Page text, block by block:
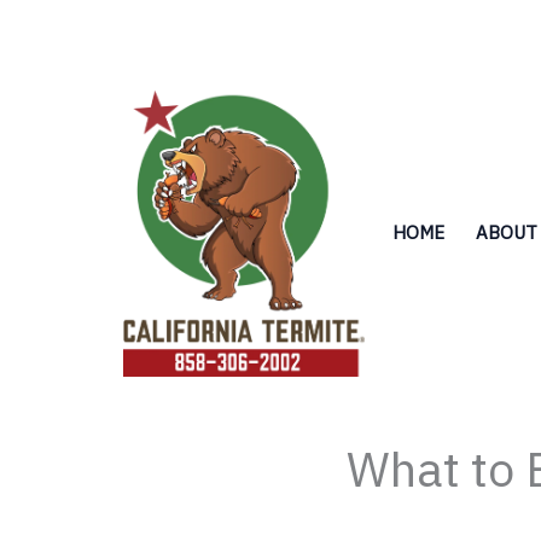
HOME ABOUT
What to